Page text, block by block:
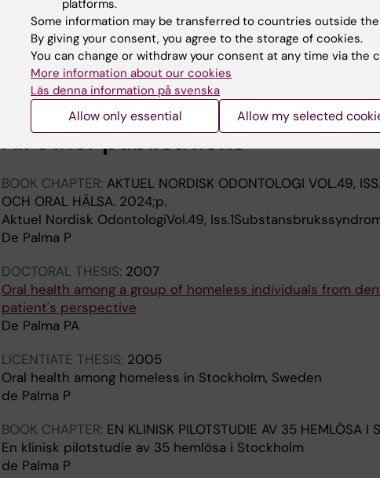
De Palma P; Nordenram G
ARTICLE:ACTA ODONTOLOGICA SCANDINAVICA.
Oral health of homeless adults in Stockholm, Sweden
De Palma P; Frithiof L; Persson L; Klinge B; Halldin J; Beijer U
All other publications
BOOK CHAPTER: AKTUEL NORDISK ODONTOLOGI VOL.49,
OCH ORAL HÄLSA. 2024;p.
Aktuel Nordisk OdontologiVol.49,
De Palma P
DOCTORAL THESIS: 2007
Oral health among a group of homeless individuals from
patient's perspective
De Palma PA
LICENTIATE THESIS: 2005
Oral health among homeless in Stockholm, Sweden
de Palma P
BOOK CHAPTER: EN KLINISK PILOTSTUDIE AV 35 HEMLÖSA I
En klinisk pilotstudie av 35 hemlösa i Stockholm
de Palma P
platforms.
Some information may be transferred to countries outside the
By giving your consent, you agree to the storage of cookies.
You can change or withdraw your consent at any time via the
More information about our cookies
Läs denna information på svenska
Allow only essential Allow my selected